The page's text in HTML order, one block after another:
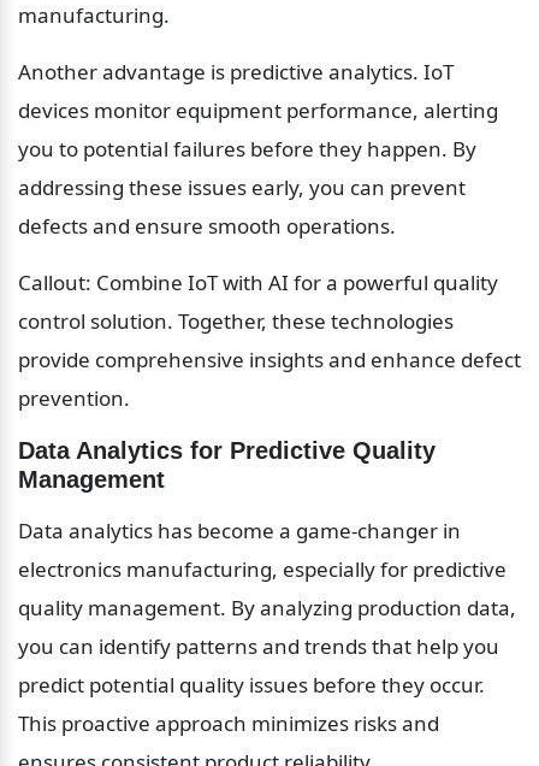
manufacturing.
Another advantage is predictive analytics. IoT
devices monitor equipment performance, alerting
you to potential failures before they happen. By
addressing these issues early, you can prevent
defects and ensure smooth operations.
Callout: Combine IoT with AI for a powerful quality
control solution. Together, these technologies
provide comprehensive insights and enhance defect
prevention.
Data Analytics for Predictive Quality
Management
Data analytics has become a game-changer in
electronics manufacturing, especially for predictive
quality management. By analyzing production data,
you can identify patterns and trends that help you
predict potential quality issues before they occur.
This proactive approach minimizes risks and